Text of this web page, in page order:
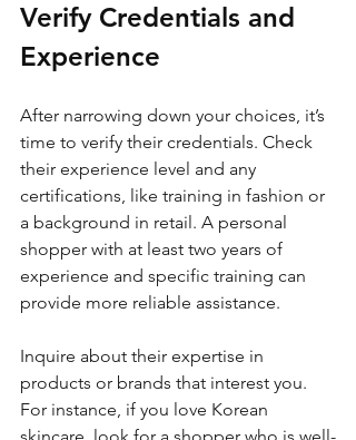
Verify Credentials and
Experience
After narrowing down your choices, it’s
time to verify their credentials. Check
their experience level and any
certifications, like training in fashion or
a background in retail. A personal
shopper with at least two years of
experience and specific training can
provide more reliable assistance.
Inquire about their expertise in
products or brands that interest you.
For instance, if you love Korean